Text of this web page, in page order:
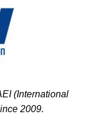
(International
2009.